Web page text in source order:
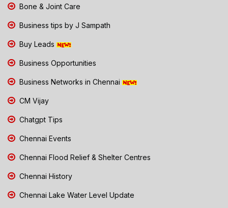
Bone & Joint Care
Business tips by J Sampath
Buy Leads
Business Opportunities
Business Networks in Chennai
CM Vijay
Chatgpt Tips
Chennai Events
Chennai Flood Relief & Shelter Centres
Chennai History
Chennai Lake Water Level Update